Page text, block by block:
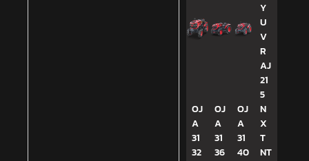
OJ
A
31
32
OJ
A
31
36
OJ
A
31
40
Y
U
V
R
AJ
21
5
N
X
T
NT